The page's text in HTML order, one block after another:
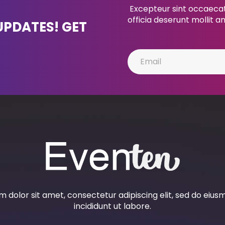
GET
Excepteur sint
officia deserunt mollit
dolor sit amet, consectetur adipiscing elit, sed do
incididunt ut labore.